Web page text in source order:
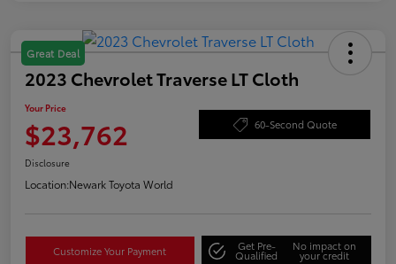
Great Deal
2023 Chevrolet Traverse LT Cloth
Your Price
$23,762 60-Second Quote
Disclosure
Location:Newark Toyota World
Customize Your Payment Get Pre-
Qualified
No impact on
your credit